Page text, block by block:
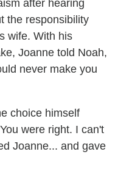
after hearing
the responsibility
wife. With his
Joanne told Noah,
never make you
choice himself
were right. I can't
Joanne... and gave